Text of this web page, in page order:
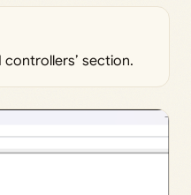
controllers’ section.